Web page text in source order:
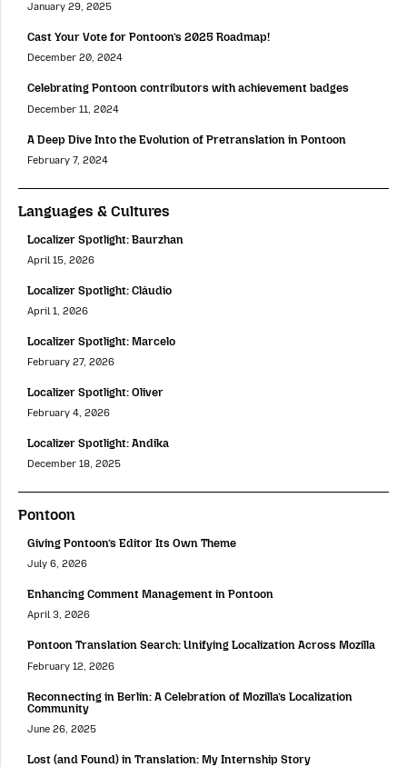
January 29, 2025
Cast Your Vote for Pontoon’s 2025 Roadmap!
December 20, 2024
Celebrating Pontoon contributors with achievement badges
December 11, 2024
A Deep Dive Into the Evolution of Pretranslation in Pontoon
February 7, 2024
Languages & Cultures
Localizer Spotlight: Baurzhan
April 15, 2026
Localizer Spotlight: Cláudio
April 1, 2026
Localizer Spotlight: Marcelo
February 27, 2026
Localizer Spotlight: Oliver
February 4, 2026
Localizer Spotlight: Andika
December 18, 2025
Pontoon
Giving Pontoon’s Editor Its Own Theme
July 6, 2026
Enhancing Comment Management in Pontoon
April 3, 2026
Pontoon Translation Search: Unifying Localization Across Mozilla
February 12, 2026
Reconnecting in Berlin: A Celebration of Mozilla’s Localization
Community
June 26, 2025
Lost (and Found) in Translation: My Internship Story